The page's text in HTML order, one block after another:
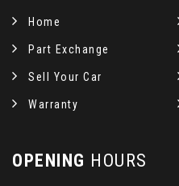
Home
Part Exchange
Sell Your Car
Warranty
OPENING HOURS